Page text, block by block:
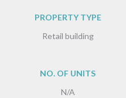
PROPERTY TYPE
Retail building
NO. OF UNITS
N/A